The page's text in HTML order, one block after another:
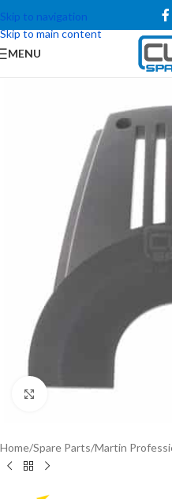
Skip to navigation
Skip to main content
MENU
Click to enlarge
Home/Spare Parts/Martin